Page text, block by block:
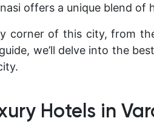
offers a unique blend of
corner of this city, from
we’ll delve into the
Hotels in